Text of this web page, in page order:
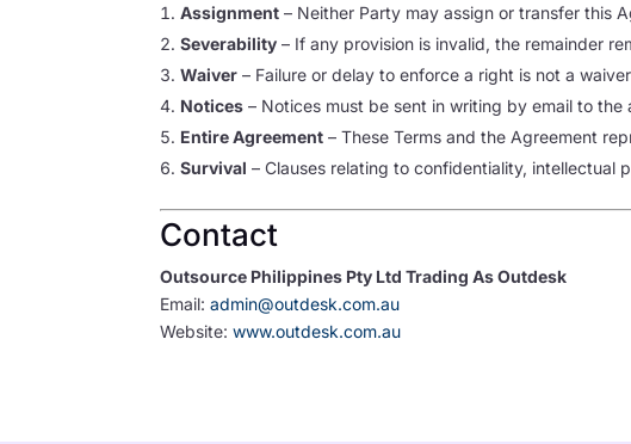
Assignment – Neither Party may assign or transfer this
Severability – If any provision is invalid, the remainder
Waiver – Failure or delay to enforce a right is not a
Notices – Notices must be sent in writing by email to
Entire Agreement – These Terms and the Agreement
Survival – Clauses relating to confidentiality, intellectual
Contact
Outsource Philippines Pty Ltd Trading As Outdesk
Email:admin@outdesk.com.au
Website:www.outdesk.com.au